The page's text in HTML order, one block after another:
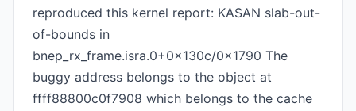
reproduced this kernel report: KASAN slab-out-
of-bounds in
bnep_rx_frame.isra.0+0x130c/0x1790 The
buggy address belongs to the object at
ffff88800c0f7908 which belongs to the cache